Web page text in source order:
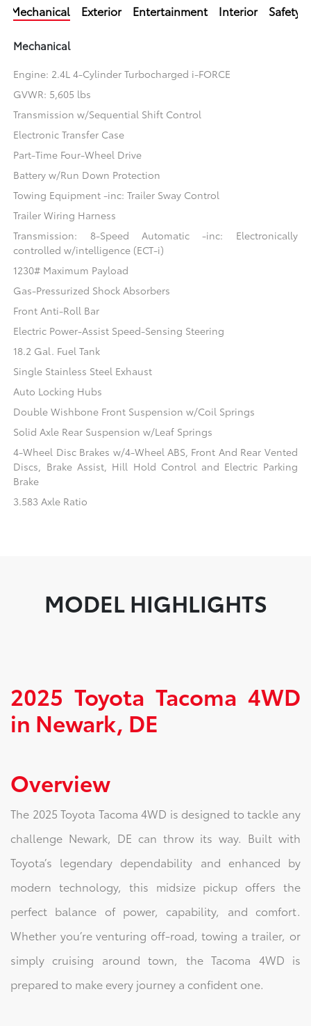
Mechanical Exterior Entertainment Interior Safety
Mechanical
Engine: 2.4L 4-Cylinder Turbocharged i-FORCE
GVWR: 5,605 lbs
Transmission w/Sequential Shift Control
Electronic Transfer Case
Part-Time Four-Wheel Drive
Battery w/Run Down Protection
Towing Equipment -inc: Trailer Sway Control
Trailer Wiring Harness
Transmission: 8-Speed Automatic -inc: Electronically
controlled w/intelligence (ECT-i)
1230# Maximum Payload
Gas-Pressurized Shock Absorbers
Front Anti-Roll Bar
Electric Power-Assist Speed-Sensing Steering
18.2 Gal. Fuel Tank
Single Stainless Steel Exhaust
Auto Locking Hubs
Double Wishbone Front Suspension w/Coil Springs
Solid Axle Rear Suspension w/Leaf Springs
4-Wheel Disc Brakes w/4-Wheel ABS, Front And Rear Vented
Discs, Brake Assist, Hill Hold Control and Electric Parking
Brake
3.583 Axle Ratio
MODEL HIGHLIGHTS
2025 Toyota Tacoma 4WD
in Newark, DE
Overview
The 2025 Toyota Tacoma 4WD is designed to tackle any
challenge Newark, DE can throw its way. Built with
Toyota’s legendary dependability and enhanced by
modern technology, this midsize pickup offers the
perfect balance of power, capability, and comfort.
Whether you’re venturing off-road, towing a trailer, or
simply cruising around town, the Tacoma 4WD is
prepared to make every journey a confident one.